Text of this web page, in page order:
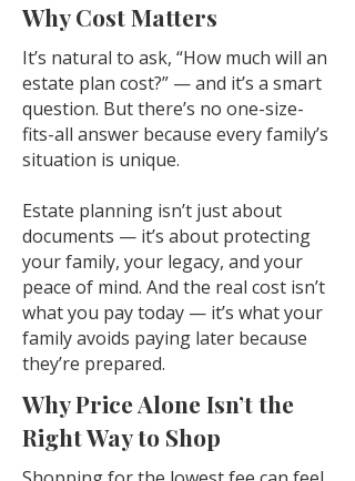
Why Cost Matters
It’s natural to ask, “How much will an
estate plan cost?” — and it’s a smart
question. But there’s no one-size-
fits-all answer because every family’s
situation is unique.
Estate planning isn’t just about
documents — it’s about protecting
your family, your legacy, and your
peace of mind. And the real cost isn’t
what you pay today — it’s what your
family avoids paying later because
they’re prepared.
Why Price Alone Isn’t the
Right Way to Shop